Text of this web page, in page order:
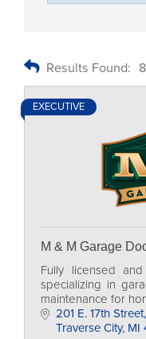
Results Found: 8
EXECUTIVE
M & M Garage
Fully licensed
specializing in
maintenance for
201 E. 17th Street
Traverse City MI